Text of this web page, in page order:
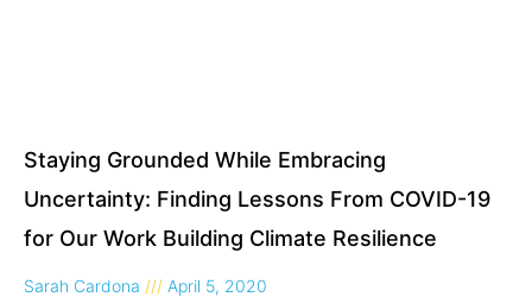
Staying Grounded While Embracing
Uncertainty: Finding Lessons From COVID-19
for Our Work Building Climate Resilience
Sarah Cardona April 5, 2020